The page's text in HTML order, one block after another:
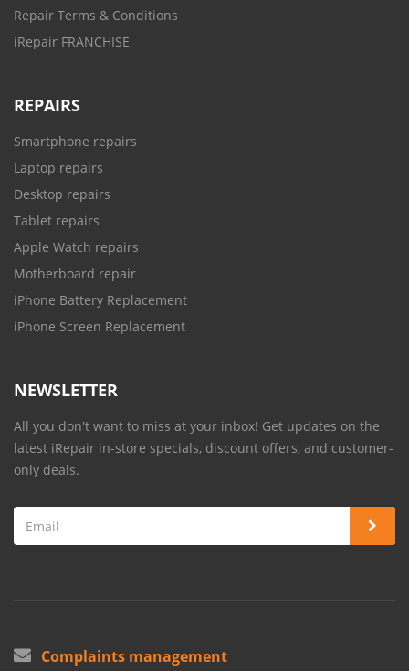
Repair Terms & Conditions
iRepair FRANCHISE
REPAIRS
Smartphone repairs
Laptop repairs
Desktop repairs
Tablet repairs
Apple Watch repairs
Motherboard repair
iPhone Battery Replacement
iPhone Screen Replacement
NEWSLETTER
All you don't want to miss at your inbox! Get updates on the
latest iRepair in-store specials, discount offers, and customer-
only deals.
Complaints management